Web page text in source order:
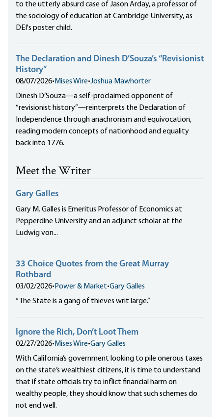
to the utterly absurd case of Jason Arday, a professor of
the sociology of education at Cambridge University, as
DEI's poster child.
The Declaration and Dinesh D’Souza’s “Revisionist
History”
08/07/2026• Mises Wire•Joshua Mawhorter
Dinesh D’Souza—a self-proclaimed opponent of
“revisionist history”—reinterprets the Declaration of
Independence through anachronism and equivocation,
reading modern concepts of nationhood and equality
back into 1776.
Meet the Writer
Gary Galles
Gary M. Galles is Emeritus Professor of Economics at
Pepperdine University and an adjunct scholar at the
Ludwig von...
33 Choice Quotes from the Great Murray
Rothbard
03/02/2026• Power & Market•Gary Galles
“The State is a gang of thieves writ large.”
Ignore the Rich, Don’t Loot Them
02/27/2026• Mises Wire•Gary Galles
With California’s government looking to pile onerous taxes
on the state’s wealthiest citizens, it is time to understand
that if state officials try to inflict financial harm on
wealthy people, they should know that such schemes do
not end well.